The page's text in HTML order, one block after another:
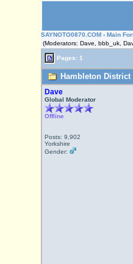
SAYNOTO0870.COM ›Main
(Moderators: Dave, bbb_uk,
Pages: 1
Hambleton District
Dave
Global Moderator
Offline
Posts: 9,902
Yorkshire
Gender: